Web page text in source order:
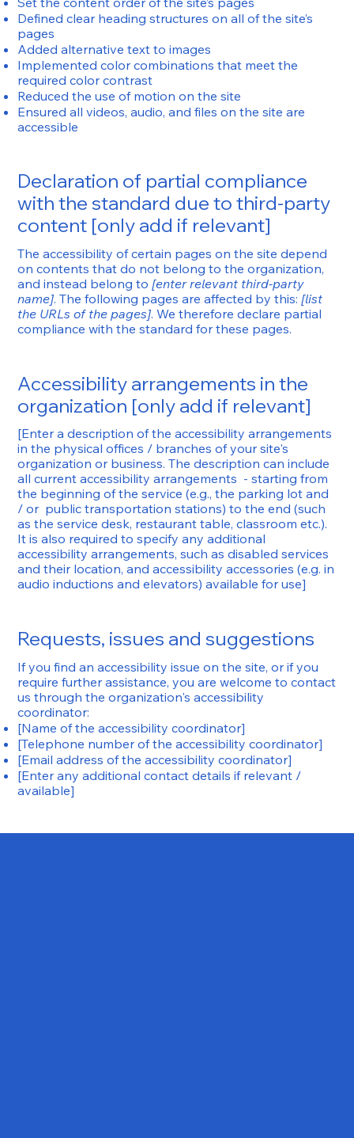
Defined clear heading structures on all of the site’s
pages
Added alternative text to images
Implemented color combinations that meet the
required color contrast
Reduced the use of motion on the site
Ensured all videos, audio, and files on the site are
accessible
Declaration of partial compliance
with the standard due to third-party
content [only add if relevant]
The accessibility of certain pages on the site depend
on contents that do not belong to the organization,
and instead belong to [enter relevant third-party
name]. The following pages are affected by this: [list
the URLs of the pages]. We therefore declare partial
compliance with the standard for these pages.
Accessibility arrangements in the
organization [only add if relevant]
[Enter a description of the accessibility arrangements
in the physical offices / branches of your site's
organization or business. The description can include
all current accessibility arrangements - starting from
the beginning of the service (e.g., the parking lot and
/ or public transportation stations) to the end (such
as the service desk, restaurant table, classroom etc.).
It is also required to specify any additional
accessibility arrangements, such as disabled services
and their location, and accessibility accessories (e.g. in
audio inductions and elevators) available for use]
Requests, issues and suggestions
If you find an accessibility issue on the site, or if you
require further assistance, you are welcome to contact
us through the organization's accessibility
coordinator:
[Name of the accessibility coordinator]
[Telephone number of the accessibility coordinator]
[Email address of the accessibility coordinator]
[Enter any additional contact details if relevant /
available]